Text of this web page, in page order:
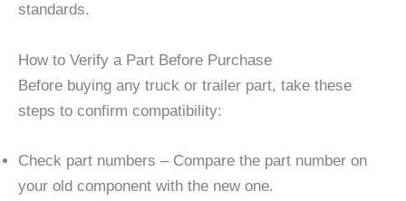
standards.
How to Verify a Part Before Purchase
Before buying any truck or trailer part, take these
steps to confirm compatibility:
Check part numbers – Compare the part number on
your old component with the new one.